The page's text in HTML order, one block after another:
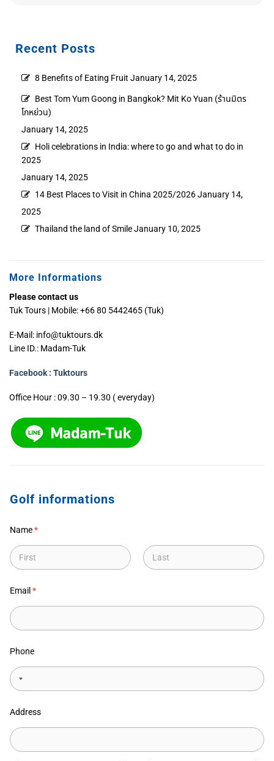
Recent Posts
8 Benefits of Eating Fruit January 14, 2025
Best Tom Yum Goong in Bangkok? Mit Ko Yuan (ร้านมิตร
โกหย่วน)
January 14, 2025
Holi celebrations in India: where to go and what to do in
2025
January 14, 2025
14 Best Places to Visit in China 2025/2026January 14,
2025
Thailand the land of SmileJanuary 10, 2025
More Informations
Please contact us
Tuk Tours | Mobile: +66 80 5442465 (Tuk)
E-Mail: info@tuktours.dk
Line ID.: Madam-Tuk
Facebook : Tuktours
Office Hour : 09.30 – 19.30 ( everyday)
Golf informations
Name*
Email *
Phone
Address